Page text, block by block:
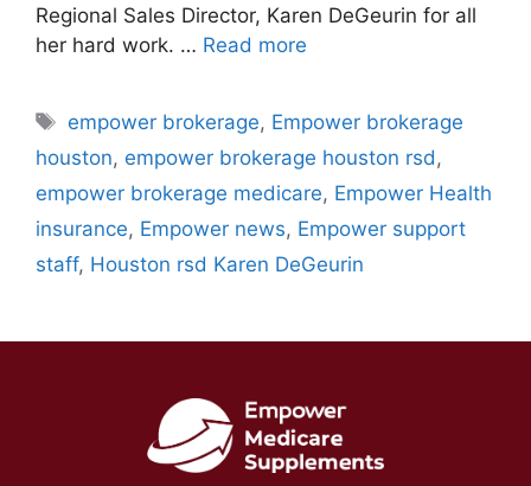
Regional Sales Director, Karen DeGeurin for all
her hard work. … Read more
Tags
empower brokerage, Empower brokerage
houston, empower brokerage houston rsd,
empower brokerage medicare, Empower Health
insurance, Empower news, Empower support
staff, Houston rsd Karen DeGeurin